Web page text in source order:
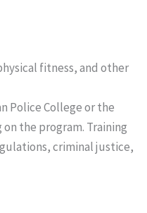
fitness, and other
Police College or the
the program. Training
criminal justice,